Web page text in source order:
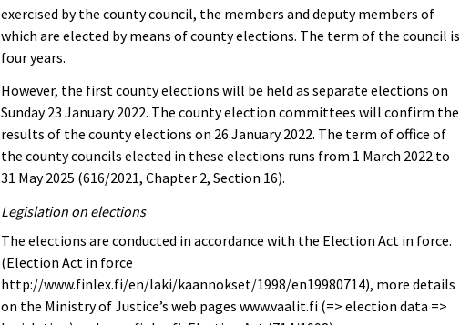
exercised by the county council, the members and deputy members of
which are elected by means of county elections. The term of the council is
four years.
However, the first county elections will be held as separate elections on
Sunday 23 January 2022. The county election committees will confirm the
results of the county elections on 26 January 2022. The term of office of
the county councils elected in these elections runs from 1 March 2022 to
31 May 2025 (616/2021, Chapter 2, Section 16).
Legislation on elections
The elections are conducted in accordance with the Election Act in force.
(Election Act in force
http://www.finlex.fi/en/laki/kaannokset/1998/en19980714), more details
on the Ministry of Justice’s web pages www.vaalit.fi (=> election data =>